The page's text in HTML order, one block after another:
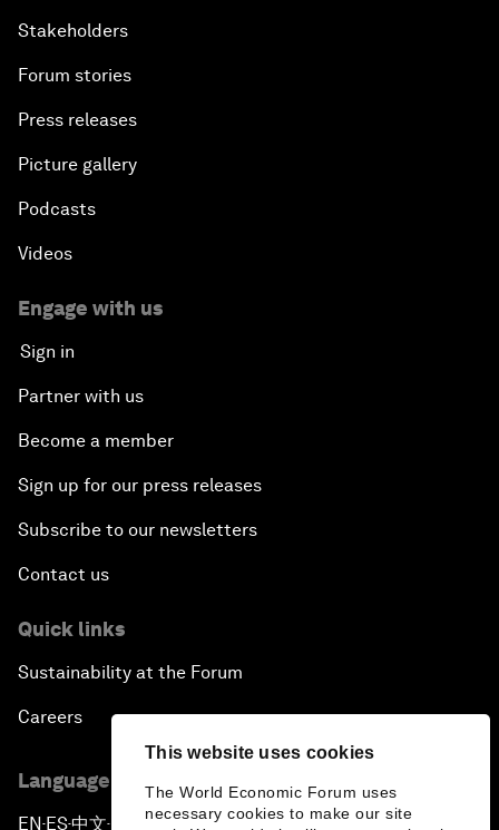
This website uses cookies
The World Economic Forum uses
necessary cookies to make our site
Stakeholders
Forum stories
Press releases
Picture gallery
Podcasts
Videos
Engage with us
Sign in
Partner with us
Become a member
Sign up for our press releases
Subscribe to our newsletters
Contact us
Quick links
Sustainability at the Forum
Careers
Language editions
EN ▪ES▪中文▪ 日本語